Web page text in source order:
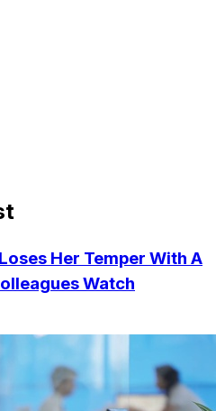
Her Temper With A
Watch